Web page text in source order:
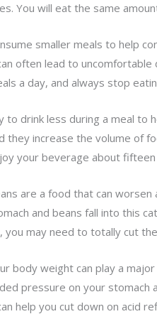
You will eat the same
smaller meals to help
often lead to uncomfortable
a day, and always stop
to drink less during a meal to
they increase the volume of
your beverage about
are a food that can
and beans fall into this
you may need to totally cut
body weight can play a
pressure on your stomach
help you cut down on acid